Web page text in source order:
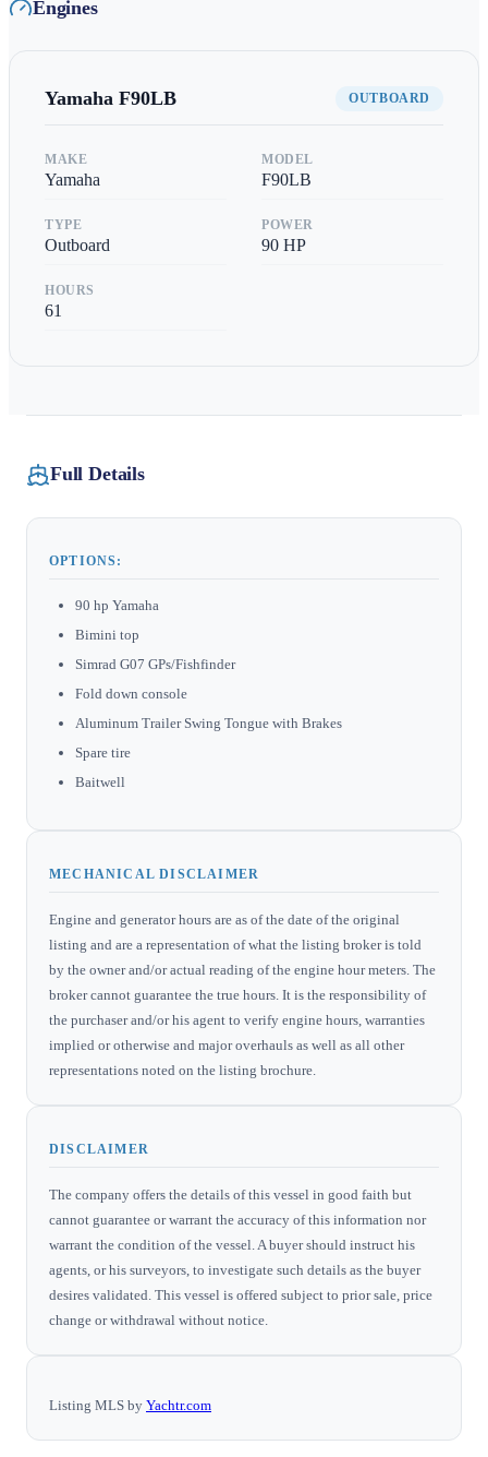
Engines
Yamaha F90LB OUTBOARD
MAKE
Yamaha
MODEL
F90LB
TYPE
Outboard
POWER
90 HP
HOURS
61
Full Details
OPTIONS:
90 hp Yamaha
Bimini top
Simrad G07 GPs/Fishfinder
Fold down console
Aluminum Trailer Swing Tongue with Brakes
Spare tire
Baitwell
MECHANICAL DISCLAIMER
Engine and generator hours are as of the date of the original
listing and are a representation of what the listing broker is told
by the owner and/or actual reading of the engine hour meters. The
broker cannot guarantee the true hours. It is the responsibility of
the purchaser and/or his agent to verify engine hours, warranties
implied or otherwise and major overhauls as well as all other
representations noted on the listing brochure.
DISCLAIMER
The company offers the details of this vessel in good faith but
cannot guarantee or warrant the accuracy of this information nor
warrant the condition of the vessel. A buyer should instruct his
agents, or his surveyors, to investigate such details as the buyer
desires validated. This vessel is offered subject to prior sale, price
change or withdrawal without notice.
Listing MLS by Yachtr.com